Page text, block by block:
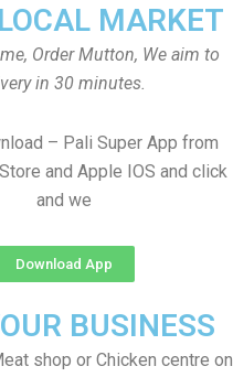
MARKET
Order Mutton, We aim to
in 30 minutes.
– Pali Super App from
and Apple IOS and click
and we
Download App
BUSINESS
shop or Chicken centre on